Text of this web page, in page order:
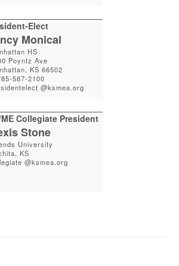
Elect
Monical
HS
Poyntz Ave
KS 66502
587-2100
@ksmea.org
Collegiate President
Stone
University
KS
@ksmea.org